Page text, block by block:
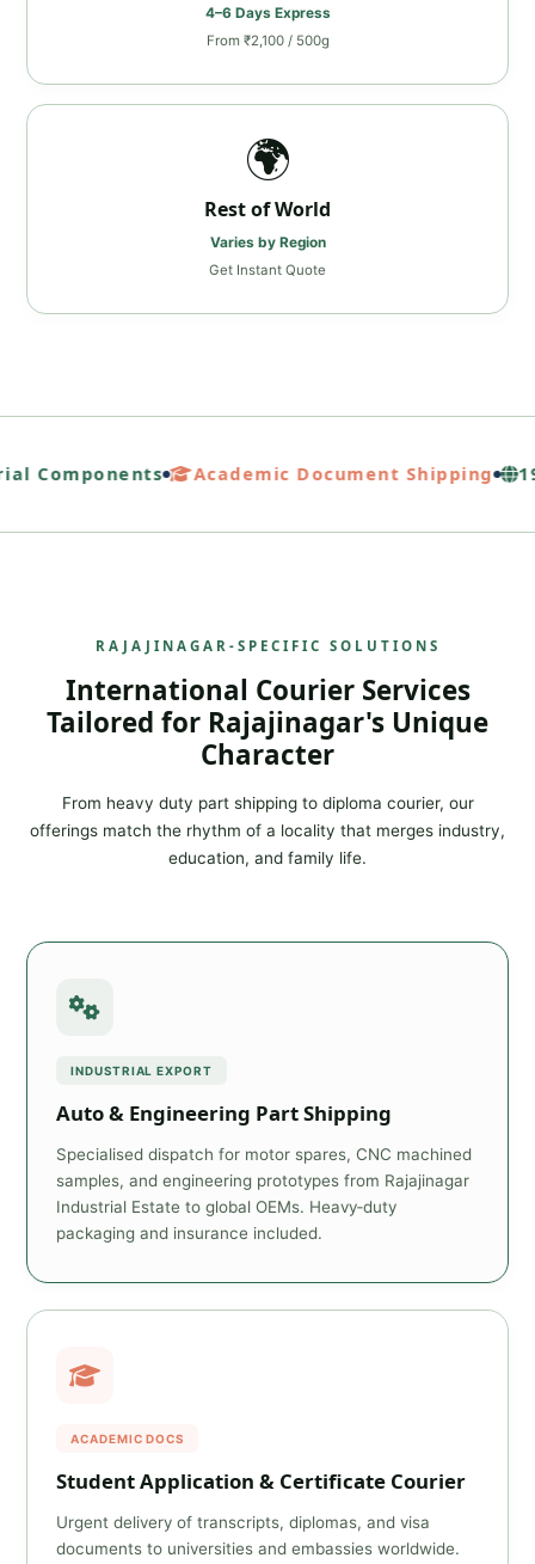
4–6 Days Express
From ₹2,100 / 500g
🌍
Rest of World
Varies by Region
Get Instant Quote
Components Academic Document Shipping
RAJAJINAGAR-SPECIFIC SOLUTIONS
International Courier Services
Tailored for Rajajinagar's Unique
Character
From heavy duty part shipping to diploma courier, our
offerings match the rhythm of a locality that merges industry,
education, and family life.
INDUSTRIAL EXPORT
Auto & Engineering Part Shipping
Specialised dispatch for motor spares, CNC machined
samples, and engineering prototypes from Rajajinagar
Industrial Estate to global OEMs. Heavy‑duty
packaging and insurance included.
ACADEMIC DOCS
Student Application & Certificate Courier
Urgent delivery of transcripts, diplomas, and visa
documents to universities and embassies worldwide.